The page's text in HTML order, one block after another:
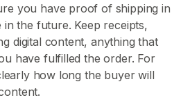
you have proof of shipping in
the future. Keep receipts,
digital content, anything that
have fulfilled the order. For
how long the buyer will